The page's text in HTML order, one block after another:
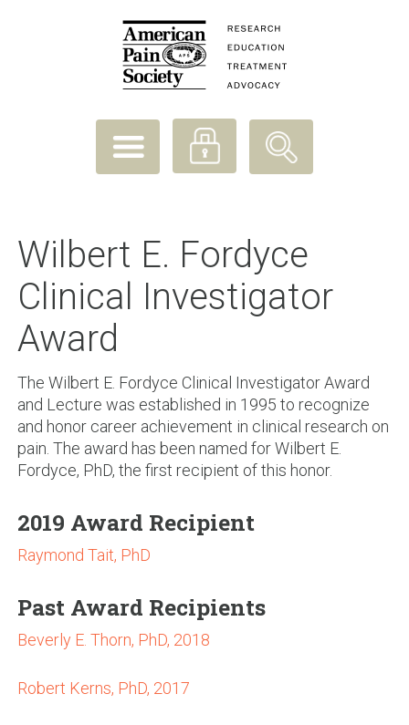
Wilbert E. Fordyce
Clinical Investigator
Award
The Wilbert E. Fordyce Clinical Investigator Award
and Lecture was established in 1995 to recognize
and honor career achievement in clinical research on
pain. The award has been named for Wilbert E.
Fordyce, PhD, the first recipient of this honor.
2019 Award Recipient
Raymond Tait, PhD
Past Award Recipients
Beverly E. Thorn, PhD, 2018
Robert Kerns, PhD, 2017